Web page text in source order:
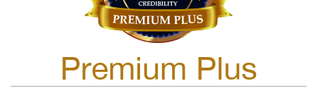
Premium Plus